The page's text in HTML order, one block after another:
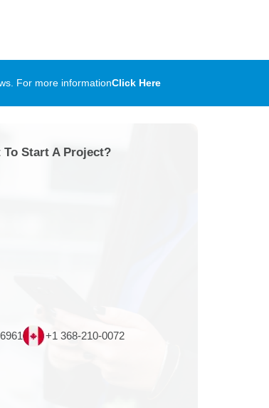
For more informationClick Here
To Start A Project?
+1 368-210-0072